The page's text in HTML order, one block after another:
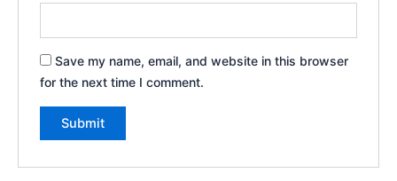
Save my name, email, and website in this browser
for the next time I comment.